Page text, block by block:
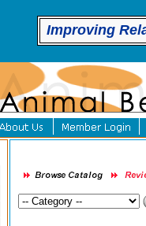
Improving